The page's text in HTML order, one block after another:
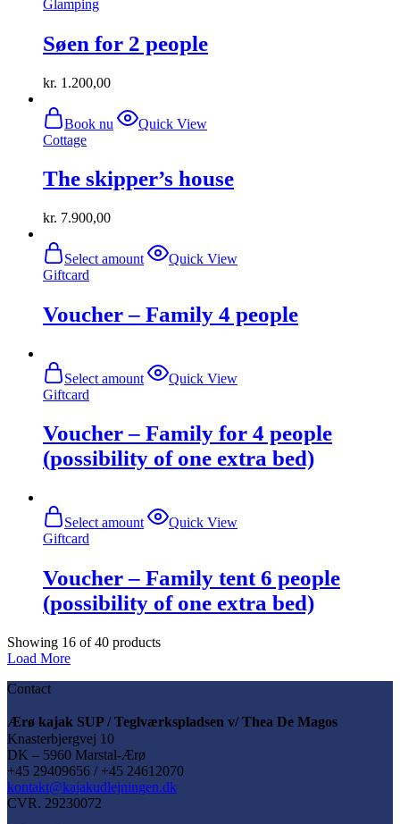
Glamping
Søen for 2 people
kr. 1.200,00
Book nu
Quick View
Cottage
The skipper’s house
kr. 7.900,00
Select amount
Quick View
Giftcard
Voucher – Family 4 people
Select amount
Quick View
Giftcard
Voucher – Family for 4 people
(possibility of one extra bed)
Select amount
Quick View
Giftcard
Voucher – Family tent 6 people
(possibility of one extra bed)
Showing 16 of40 products
Load More
Contact
Ærø kajak SUP / Teglværkspladsen v/ Thea De Magos
Knasterbjergvej 10
DK – 5960 Marstal-Ærø
+45 29409656 / +45 24612070
kontakt@kajakudlejningen.dk
CVR. 29230072